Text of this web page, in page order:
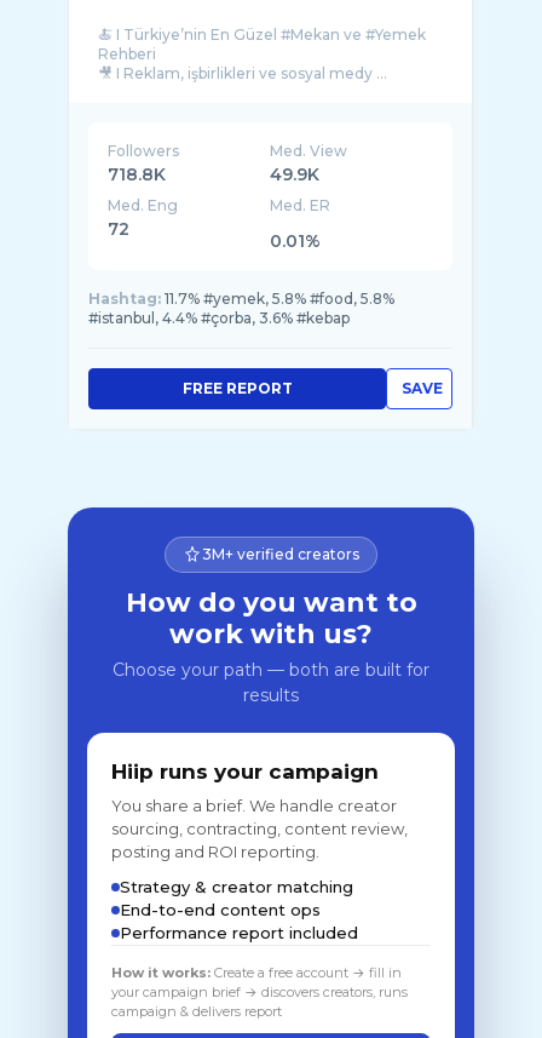
🍝 I Türkiye’nin En Güzel #Mekan ve #Yemek
Rehberi
🎥 I Reklam, işbirlikleri ve sosyal medy ...
Followers
718.8K
Med. View
49.9K
Med. Eng
72
Med. ER
0.01%
Hashtag: 11.7% #yemek, 5.8% #food, 5.8%
#istanbul, 4.4% #çorba, 3.6% #kebap
SAVE
FREE REPORT
3M+ verified creators
How do you want to
work with us?
Choose your path — both are built for
results
Hiip runs your campaign
You share a brief. We handle creator
sourcing, contracting, content review,
posting and ROI reporting.
Strategy & creator matching
End-to-end content ops
Performance report included
How it works: Create a free account → fill in
your campaign brief → discovers creators, runs
campaign & delivers report